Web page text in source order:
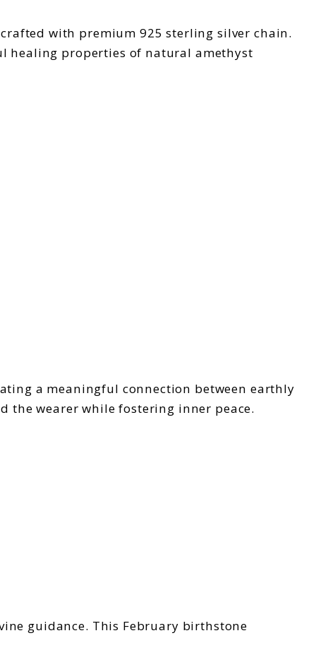
with premium 925 sterling silver chain.
healing properties of natural amethyst
a meaningful connection between earthly
the wearer while fostering inner peace.
guidance. This February birthstone